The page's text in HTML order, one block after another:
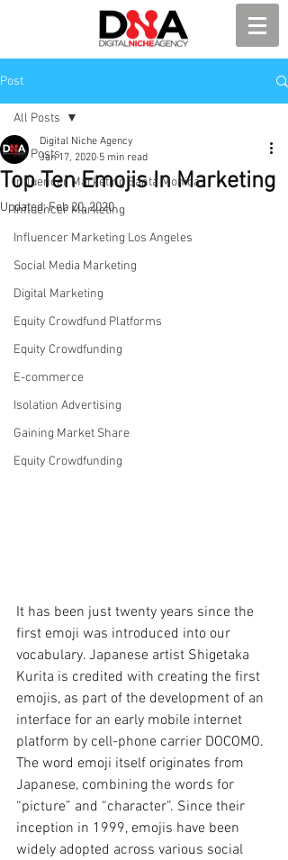
Post
All Posts
Influencer Marketing Santa Monica
Influencer Marketing
Influencer Marketing Los Angeles
Social Media Marketing
Digital Marketing
Equity Crowdfund Platforms
Equity Crowdfunding
E-commerce
Isolation Advertising
Gaining Market Share
Equity Crowdfunding
All Posts
Top Ten Emojis In Marketing
Digital Niche Agency
Jan 17, 2020 5 min read
Updated:Feb 20, 2020
It has been just twenty years since the
first emoji was introduced into our
vocabulary. Japanese artist Shigetaka
Kurita is credited with creating the first
emojis, as part of the development of an
interface for an early mobile internet
platform by cell-phone carrier DOCOMO.
The word emoji itself originates from
Japanese, combining the words for
“picture” and “character”. Since their
inception in 1999, emojis have been
widely adopted across various social